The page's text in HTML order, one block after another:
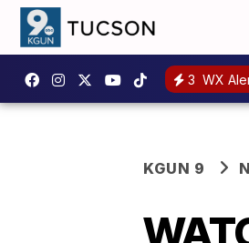
3 WX
KGUN 9